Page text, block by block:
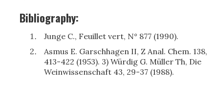
Bibliography:
Junge C., Feuillet vert, N° 877 (1990).
Asmus E. Garschhagen II, Z Anal. Chem. 138,
413-422 (1953). 3) Würdig G. Müller Th, Die
Weinwissenschaft 43, 29-37 (1988).